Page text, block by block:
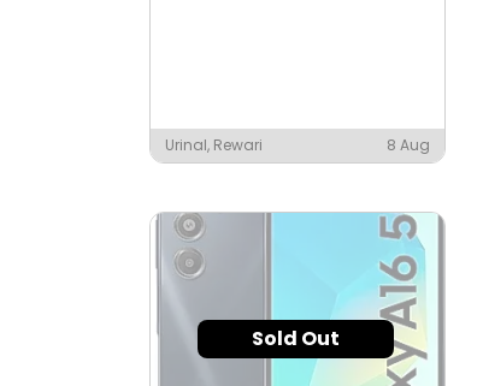
Urinal, Rewari 8 Aug
Sold Out